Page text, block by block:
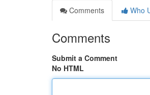
Comments
Who
Comments
Submit a Comment
No HTML